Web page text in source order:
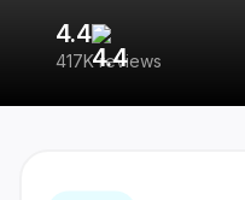
4.4
417K reviews